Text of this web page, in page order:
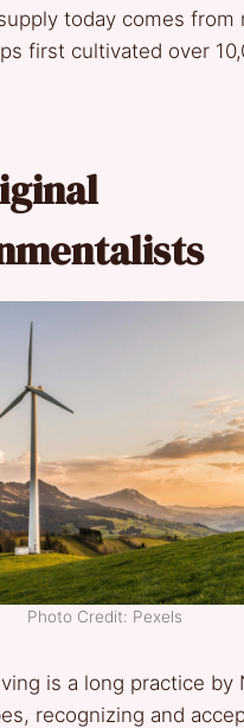
today comes from
first cultivated over
Photo Credit: Pexels
is a long practice by
recognizing and